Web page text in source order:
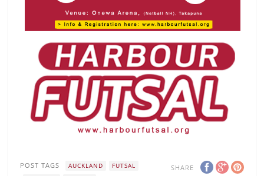
SHARE
POST TAGS AUCKLAND
FUTSAL